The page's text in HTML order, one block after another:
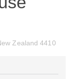
Zealand 4410